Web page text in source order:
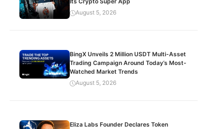
August 5, 2026
BingX Unveils 2 Million USDT Multi-Asset
Trading Campaign Around Today’s Most-
Watched Market Trends
August 5, 2026
Eliza Labs Founder Declares Token